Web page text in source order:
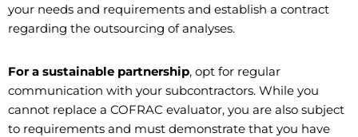
your needs and requirements and establish a contract
regarding the outsourcing of analyses.
For a sustainable partnership, opt for regular
communication with your subcontractors. While you
cannot replace a COFRAC evaluator, you are also subject
to requirements and must demonstrate that you have